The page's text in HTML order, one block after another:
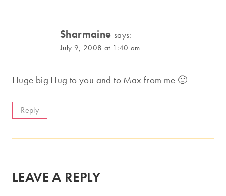
Sharmaine says:
July 9, 2008 at 1:40 am
Huge big Hug to you and to Max from me 🙂
Reply
LEAVE A REPLY